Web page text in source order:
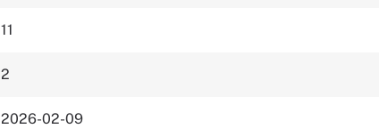
11
2
2026-02-09